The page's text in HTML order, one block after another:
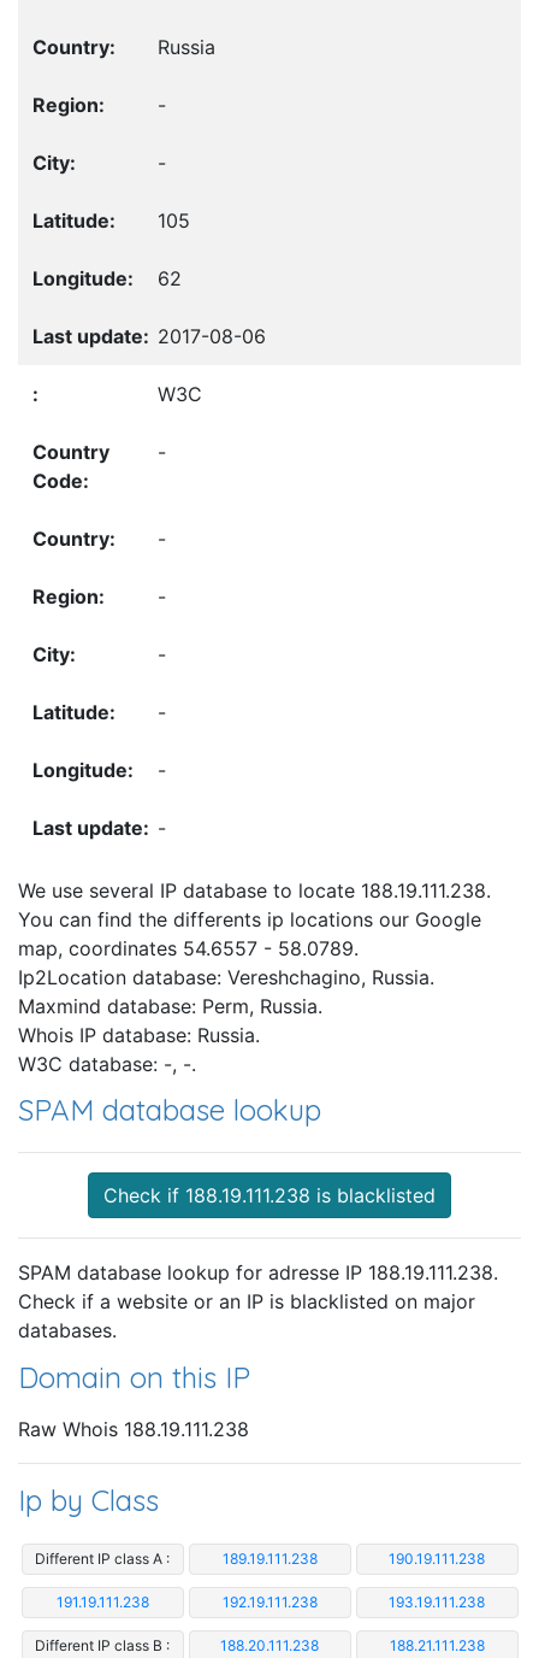
Russia
-
-
105
62
2017-08-06
W3C
-
-
-
-
-
-
-
We use several IP database to locate 188.19.111.238.
You can find the differents ip locations our Google
map, coordinates 54.6557 - 58.0789.
Ip2Location database: Vereshchagino, Russia.
Maxmind database: Perm, Russia.
Whois IP database: Russia.
W3C database: -, -.
SPAM database lookup
Check if 188.19.111.238 is blacklisted
SPAM database lookup for adresse IP 188.19.111.238.
Check if a website or an IP is blacklisted on major
databases.
Domain on this IP
Raw Whois 188.19.111.238
Ip by Class
Different IP class A : 189.19.111.238 190.19.111.238
191.19.111.238 192.19.111.238 193.19.111.238
Different IP class B : 188.20.111.238 188.21.111.238